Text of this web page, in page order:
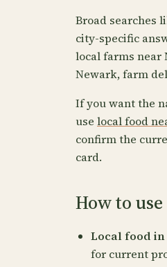
Broad searches
city-specific
local farms near
Newark, farm
If you want the
use local food
confirm the
card.
How to
Local food in
for current